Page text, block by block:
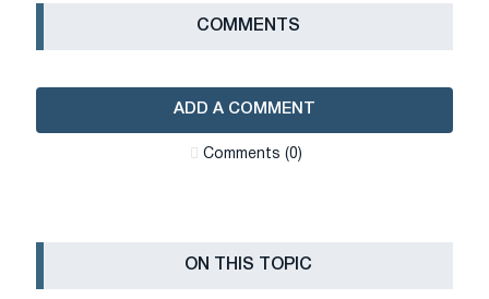
СOMMENTS
ADD A COMMENT
Сomments (0)
ON THIS TOPIC